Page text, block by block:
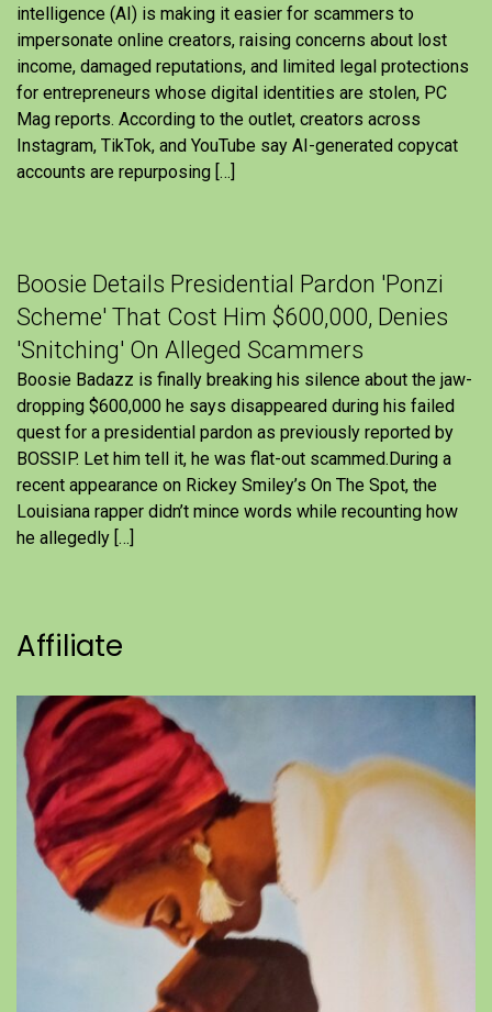
intelligence (AI) is making it easier for scammers to
impersonate online creators, raising concerns about lost
income, damaged reputations, and limited legal protections
for entrepreneurs whose digital identities are stolen, PC
Mag reports. According to the outlet, creators across
Instagram, TikTok, and YouTube say AI-generated copycat
accounts are repurposing […]
Boosie Details Presidential Pardon 'Ponzi
Scheme' That Cost Him $600,000, Denies
'Snitching' On Alleged Scammers
Boosie Badazz is finally breaking his silence about the jaw-
dropping $600,000 he says disappeared during his failed
quest for a presidential pardon as previously reported by
BOSSIP. Let him tell it, he was flat-out scammed.During a
recent appearance on Rickey Smiley’s On The Spot, the
Louisiana rapper didn’t mince words while recounting how
he allegedly […]
Affiliate